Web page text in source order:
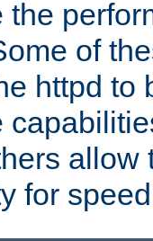
the
of
httpd to
allow
for